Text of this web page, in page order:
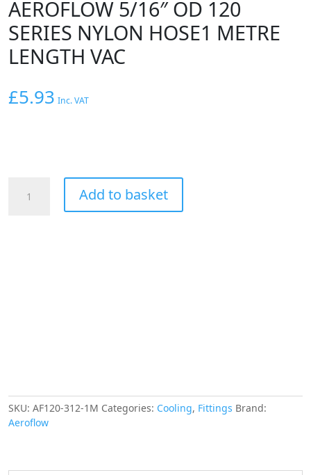
AEROFLOW 5/16″ OD 120
SERIES NYLON HOSE1 METRE
LENGTH VAC
£5.93 Inc. VAT
5/16"
Add to basket
SKU: AF120-312-1M Categories: Cooling, Fittings Brand:
Aeroflow